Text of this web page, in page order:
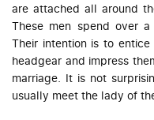
are attached all around
These men spend over
Their intention is to
headgear and impress
marriage. It is not
usually meet the lady of